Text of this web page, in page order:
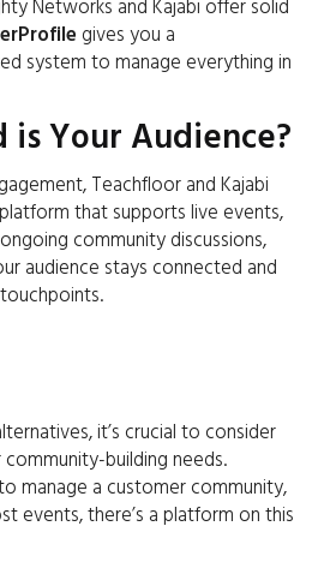
Networks and Kajabi offer solid
gives you a
system to manage everything in
is Your Audience?
Teachfloor and Kajabi
that supports live events,
community discussions,
audience stays connected and
it’s crucial to consider
building needs.
manage a customer community,
events, there’s a platform on this